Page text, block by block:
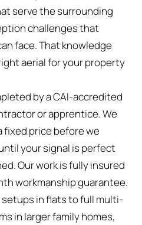
serve the surrounding
challenges that
face. That knowledge
aerial for your property
by a CAI-accredited
or apprentice. We
fixed price before we
your signal is perfect
Our work is fully insured
workmanship guarantee.
setups in flats to full multi-
in larger family homes,